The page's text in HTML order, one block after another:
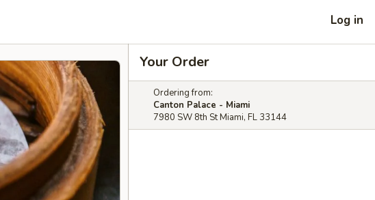
Log in
Your Order
Ordering from:
Canton Palace - Miami
7980 SW 8th St Miami, FL 33144